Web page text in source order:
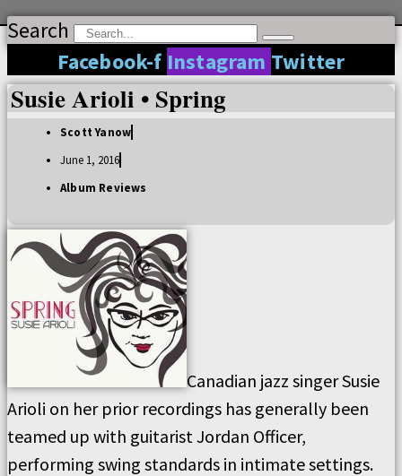
Search
Facebook-f Instagram Twitter
Susie Arioli • Spring
Scott Yanow
June 1, 2016
Album Reviews
Canadian jazz singer Susie
Arioli on her prior recordings has generally been
teamed up with guitarist Jordan Officer,
performing swing standards in intimate settings.